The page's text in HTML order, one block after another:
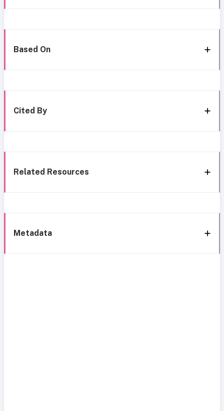
Based On
Cited By
Related Resources
Metadata